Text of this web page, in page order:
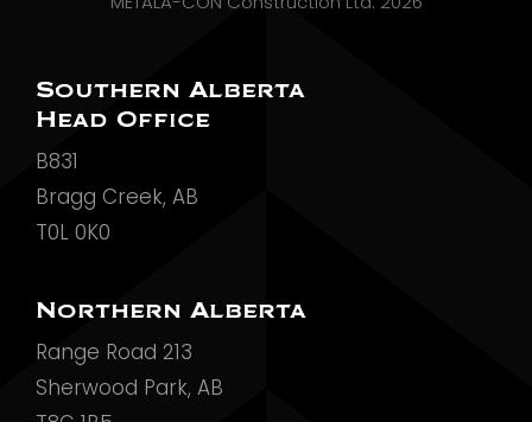
Southern Alberta
Head Office
B831
Bragg Creek, AB
T0L 0K0
Northern Alberta
Range Road 213
Sherwood Park, AB